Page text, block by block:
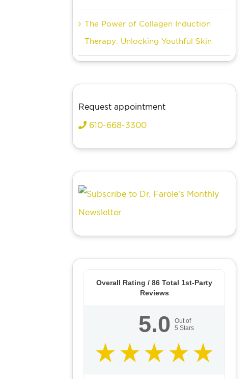
The Power of Collagen Induction
Therapy: Unlocking Youthful Skin
Request appointment
610-668-3300
Overall Rating / 86 Total 1st-Party
Reviews
5.0
Out of
5 Stars